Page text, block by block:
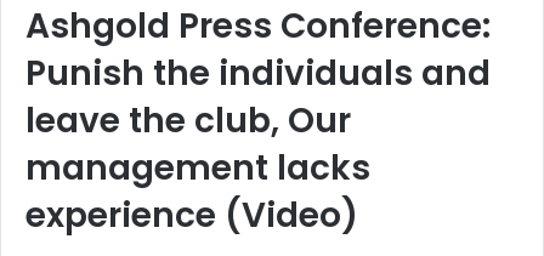
Ashgold Press Conference:
Punish the individuals and
leave the club, Our
management lacks
experience (Video)